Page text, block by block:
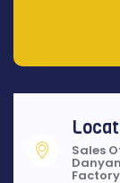
Sales